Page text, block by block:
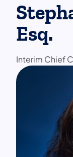
Esq.
Interim Chief